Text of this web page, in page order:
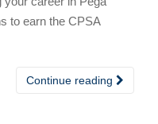
to earn the CPSA
Continue reading